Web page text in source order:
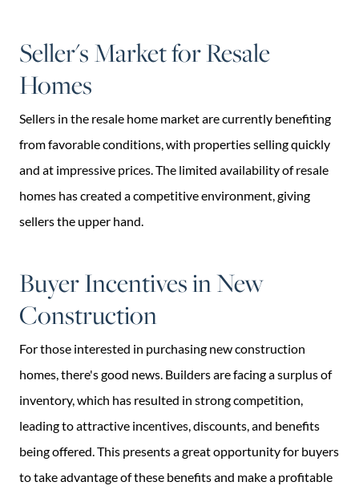
Seller's Market for Resale
Homes
Sellers in the resale home market are currently benefiting
from favorable conditions, with properties selling quickly
and at impressive prices. The limited availability of resale
homes has created a competitive environment, giving
sellers the upper hand.
Buyer Incentives in New
Construction
For those interested in purchasing new construction
homes, there's good news. Builders are facing a surplus of
inventory, which has resulted in strong competition,
leading to attractive incentives, discounts, and benefits
being offered. This presents a great opportunity for buyers
to take advantage of these benefits and make a profitable